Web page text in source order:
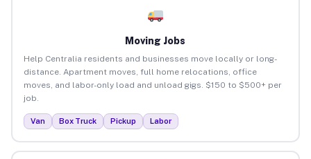
Moving Jobs
Help Centralia residents and businesses move locally or long-
distance. Apartment moves, full home relocations, office
moves, and labor-only load and unload gigs. $150 to $500+ per
job.
Van Box Truck Pickup Labor